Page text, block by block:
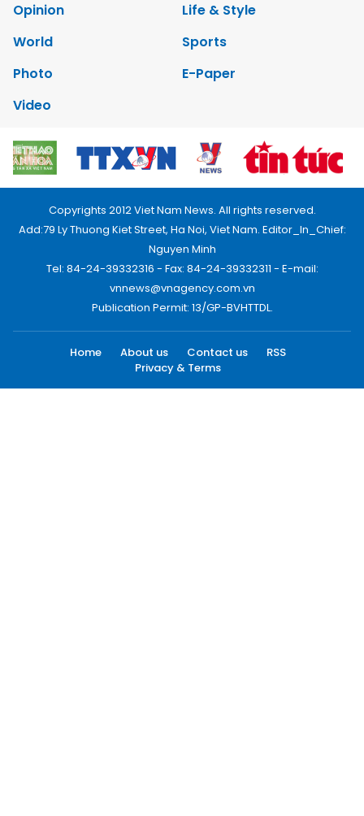
Opinion
Life & Style
World
Sports
Photo
E-Paper
Video
Copyrights 2012 Viet Nam News. All rights reserved.
Add:79 Ly Thuong Kiet Street, Ha Noi, Viet Nam. Editor_In_Chief:
Nguyen Minh
Tel: 84-24-39332316 - Fax: 84-24-39332311 - E-mail:
vnnews@vnagency.com.vn
Publication Permit: 13/GP-BVHTTDL.
Home About us Contact us
RSS
Privacy & Terms